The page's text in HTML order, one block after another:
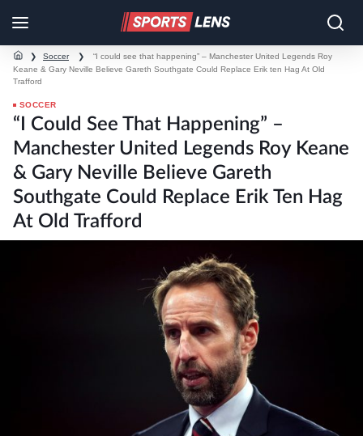
❯ Soccer ❯
“I could see that happening” – Manchester United Legends Roy
Keane & Gary Neville Believe Gareth Southgate Could Replace Erik ten Hag At Old
Trafford
SOCCER
“I Could See That Happening” –
Manchester United Legends Roy Keane
& Gary Neville Believe Gareth
Southgate Could Replace Erik Ten Hag
At Old Trafford